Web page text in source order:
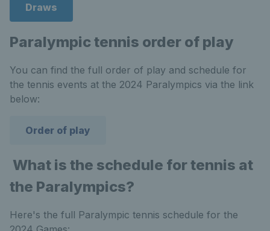
Draws
Paralympic tennis order of play
You can find the full order of play and schedule for
the tennis events at the 2024 Paralympics via the link
below:
Order of play
What is the schedule for tennis at
the Paralympics?
Here's the full Paralympic tennis schedule for the